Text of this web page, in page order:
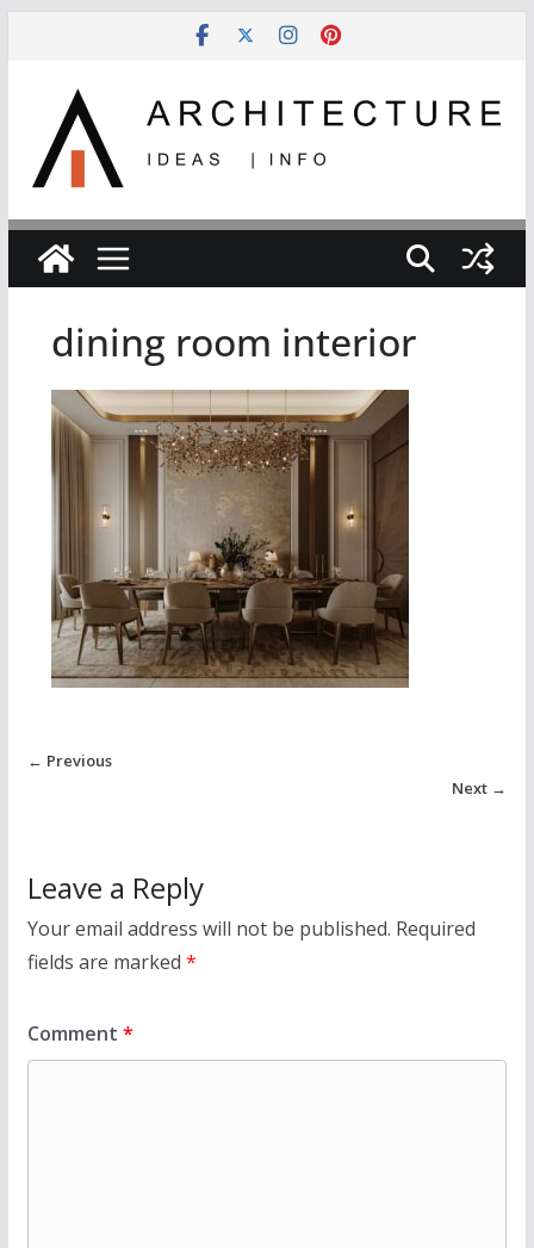
dining room interior
← Previous
Next →
Leave a Reply
Your email address will not be published. Required
fields are marked *
Comment *